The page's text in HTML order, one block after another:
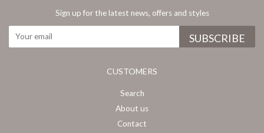
Sign up for the latest news, offers and styles
CUSTOMERS
Search
About us
Contact